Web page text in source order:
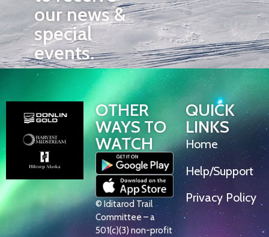
our news &
special
events.
OTHER
WAYS TO
WATCH
© Iditarod Trail
Committee – a
501(c)(3) non-profit
QUICK
LINKS
Home
Help/Support
Privacy Policy